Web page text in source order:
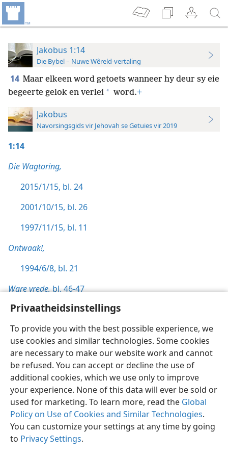
Privaatheidsinstellings
To provide you with the best possible experience, we
use cookies and similar technologies. Some cookies
are necessary to make our website work and cannot
be refused. You can accept or decline the use of
additional cookies, which we use only to improve
your experience. None of this data will ever be sold or
used for marketing. To learn more, read the Global
Policy on Use of Cookies and Similar Technologies.
You can customize your settings at any time by going
to Privacy Settings.
Jakobus 1:14
Die Bybel – Nuwe Wêreld-vertaling
14 Maar elkeen word getoets wanneer hy deur sy eie
begeerte gelok en verlei * word.+
Jakobus
Navorsingsgids vir Jehovah se Getuies vir 2019
1:14
Die Wagtoring,
2015/1/15, bl. 24
2001/10/15, bl. 26
1997/11/15, bl. 11
Ontwaak!,
1994/6/8, bl. 21
Ware vrede,bl. 46-47
Afrikaans Voorkeure
Copyright© 2026 Watch Tower Bible and Tract Society of Pennsylvania
Gebruiksvoorwaardes Privaatheidsbeleid
Privaatheidsinstellings
Meld aan